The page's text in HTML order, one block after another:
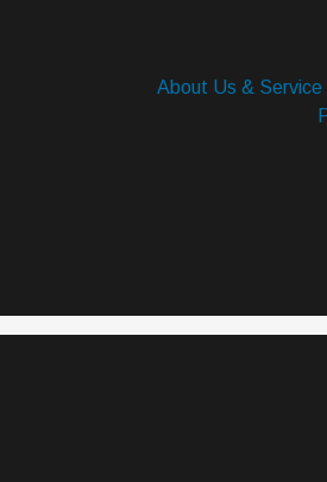
About Us &